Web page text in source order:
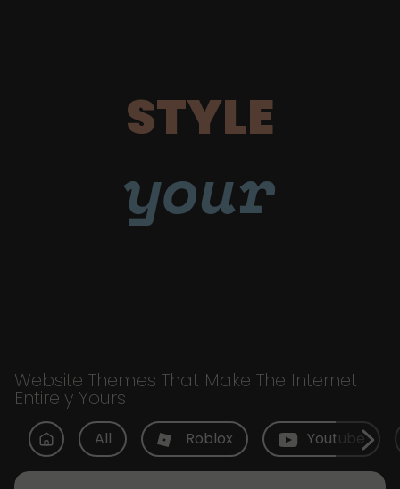
STYLE
your
Website Themes That Make The Internet
Entirely Yours
All Roblox Youtube